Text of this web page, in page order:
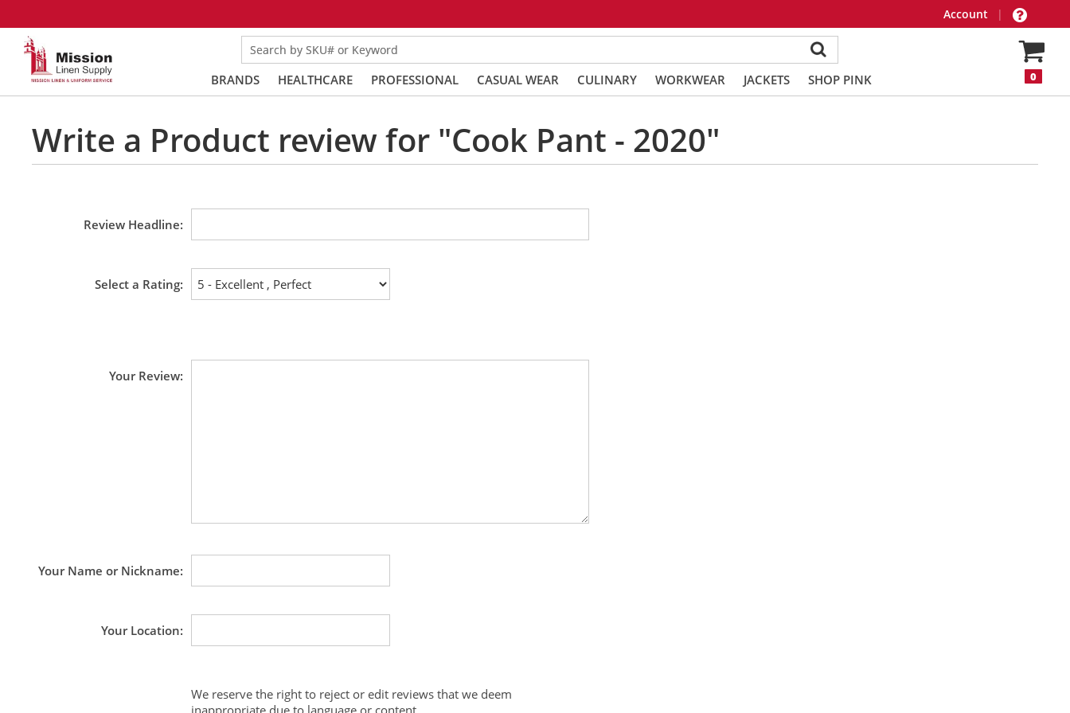
Account |
Search by SKU# or Keyword
BRANDS HEALTHCARE PROFESSIONAL CASUAL WEAR CULINARY WORKWEAR JACKETS SHOP PINK 0
Write a Product review for "Cook Pant - 2020"
Review Headline
Select a Rating
Your Review
Your Name or Nickname
Your Location
We reserve the right to reject or edit reviews that we deem
inappropriate due to language or content.